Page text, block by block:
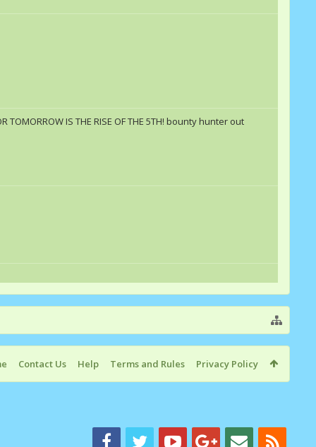
IS THE RISE OF THE 5TH! bounty hunter out
Contact Us Help Terms and Rules Privacy Policy